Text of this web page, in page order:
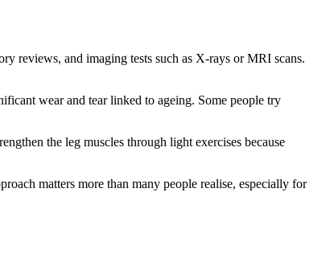
reviews, and imaging tests such as X-rays or MRI scans.
wear and tear linked to ageing. Some people try
the leg muscles through light exercises because
matters more than many people realise, especially for